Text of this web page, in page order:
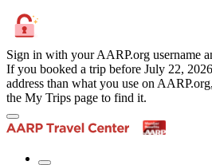
Sign in with your AARP.org username
If you booked a trip before July 22,
address than what you use on
the My Trips page to find it.